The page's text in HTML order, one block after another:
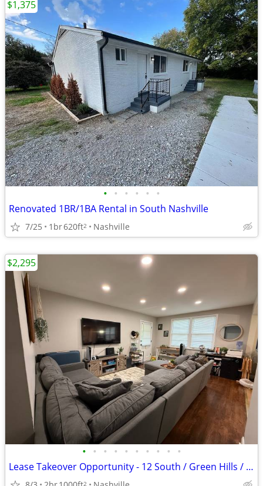
• • • • • •
Renovated 1BR/1BA Rental in South Nashville
7/25 1br620ft2 Nashville
$1,375
• • • • • • • • • •
Lease Takeover Opportunity - 12 South / Green Hills / Lipscomb Area
2
$2,295